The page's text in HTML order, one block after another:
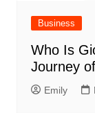
Business
Who Is
Journey
Emily